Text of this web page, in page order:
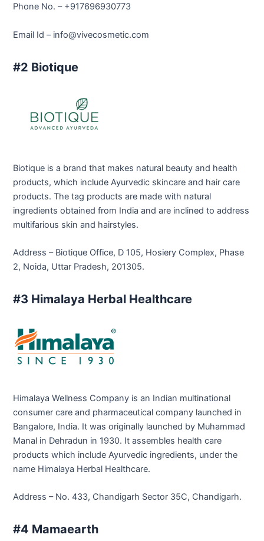
Phone No. – +917696930773
Email Id – info@vivecosmetic.com
#2 Biotique
Biotique is a brand that makes natural beauty and health
products, which include Ayurvedic skincare and hair care
products. The tag products are made with natural
ingredients obtained from India and are inclined to address
multifarious skin and hairstyles.
Address – Biotique Office, D 105, Hosiery Complex, Phase
2, Noida, Uttar Pradesh, 201305.
#3 Himalaya Herbal Healthcare
Himalaya Wellness Company is an Indian multinational
consumer care and pharmaceutical company launched in
Bangalore, India. It was originally launched by Muhammad
Manal in Dehradun in 1930. It assembles health care
products which include Ayurvedic ingredients, under the
name Himalaya Herbal Healthcare.
Address – No. 433, Chandigarh Sector 35C, Chandigarh.
#4 Mamaearth